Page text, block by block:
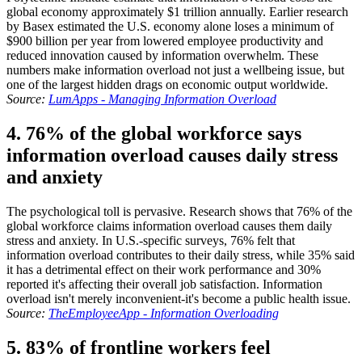
global economy approximately $1 trillion annually. Earlier research
by Basex estimated the U.S. economy alone loses a minimum of
$900 billion per year from lowered employee productivity and
reduced innovation caused by information overwhelm. These
numbers make information overload not just a wellbeing issue, but
one of the largest hidden drags on economic output worldwide.
Source: LumApps - Managing Information Overload
4. 76% of the global workforce says
information overload causes daily stress
and anxiety
The psychological toll is pervasive. Research shows that 76% of the
global workforce claims information overload causes them daily
stress and anxiety. In U.S.-specific surveys, 76% felt that
information overload contributes to their daily stress, while 35% said
it has a detrimental effect on their work performance and 30%
reported it's affecting their overall job satisfaction. Information
overload isn't merely inconvenient-it's become a public health issue.
Source: TheEmployeeApp - Information Overloading
5. 83% of frontline workers feel